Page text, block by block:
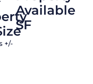
+/-
Available
SF